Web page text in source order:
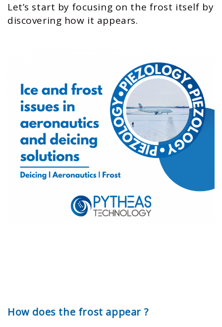
Let’s start by focusing on the frost itself by
discovering how it appears.
How does the frost appear ?